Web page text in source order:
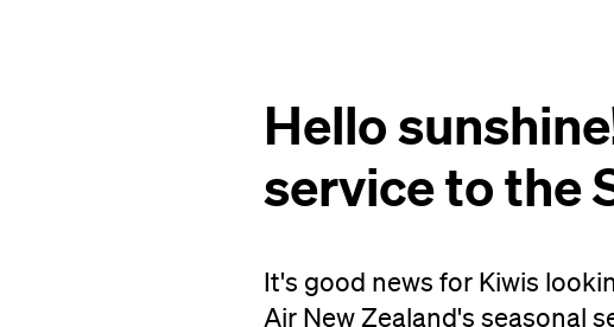
Hello
service to the
It's good news for Kiwis
Air New Zealand's seasonal